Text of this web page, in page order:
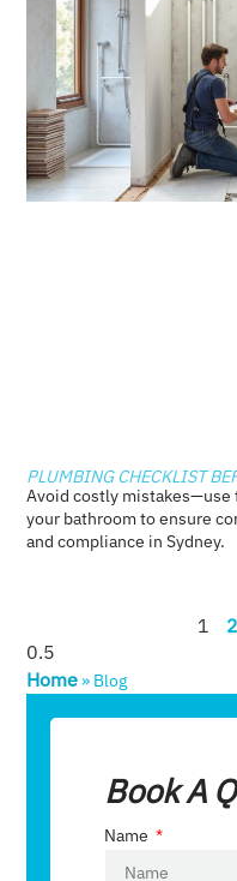
PLUMBING CHECKLIST
Avoid costly
your bathroom to ensure
and compliance in Sydney.
1 2
Home» Blog
Book A
Name